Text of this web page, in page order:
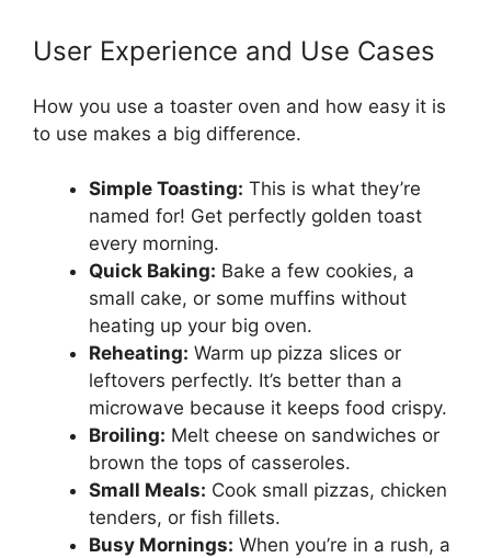
User Experience and Use Cases
How you use a toaster oven and how easy it is
to use makes a big difference.
Simple Toasting: This is what they’re
named for! Get perfectly golden toast
every morning.
Quick Baking: Bake a few cookies, a
small cake, or some muffins without
heating up your big oven.
Reheating: Warm up pizza slices or
leftovers perfectly. It’s better than a
microwave because it keeps food crispy.
Broiling: Melt cheese on sandwiches or
brown the tops of casseroles.
Small Meals: Cook small pizzas, chicken
tenders, or fish fillets.
Busy Mornings: When you’re in a rush, a